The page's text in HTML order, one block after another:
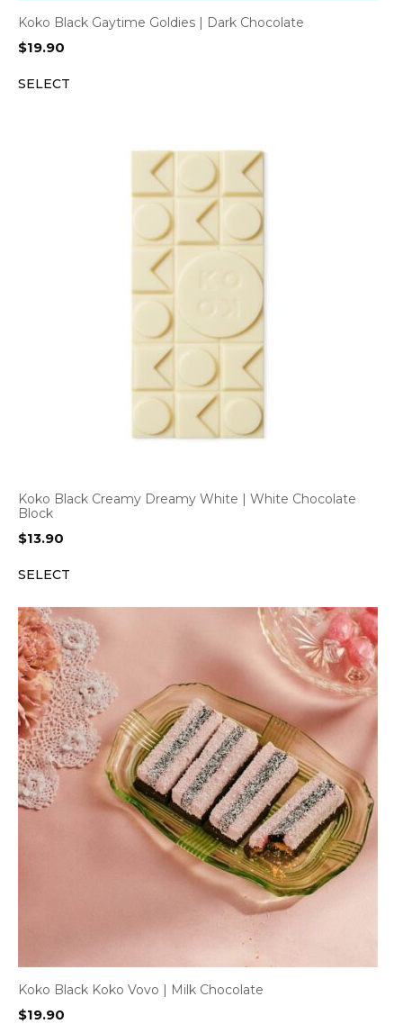
Koko Black Gaytime Goldies | Dark Chocolate
$19.90
SELECT
Koko Black Creamy Dreamy White | White Chocolate
Block
$13.90
SELECT
Koko Black Koko Vovo | Milk Chocolate
$19.90